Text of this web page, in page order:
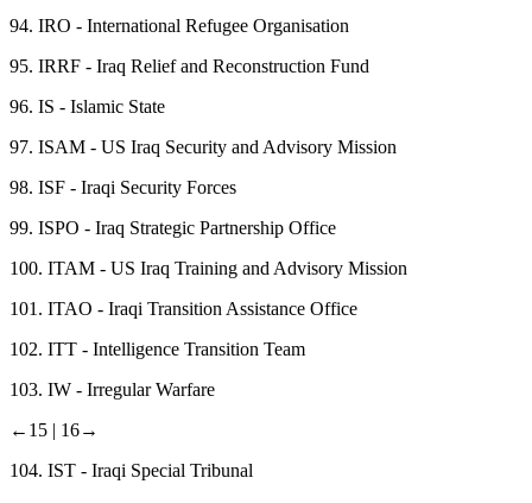
94. IRO - International Refugee Organisation
95. IRRF - Iraq Relief and Reconstruction Fund
96. IS - Islamic State
97. ISAM - US Iraq Security and Advisory Mission
98. ISF - Iraqi Security Forces
99. ISPO - Iraq Strategic Partnership Office
100. ITAM - US Iraq Training and Advisory Mission
101. ITAO - Iraqi Transition Assistance Office
102. ITT - Intelligence Transition Team
103. IW - Irregular Warfare
←15 | 16→
104. IST - Iraqi Special Tribunal